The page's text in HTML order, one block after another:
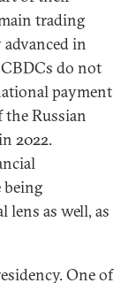
trading
in
do not
payment
Russian
2022.
being
lens as well, as
One of